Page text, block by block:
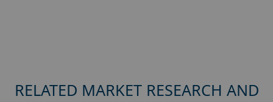
RELATED MARKET RESEARCH AND